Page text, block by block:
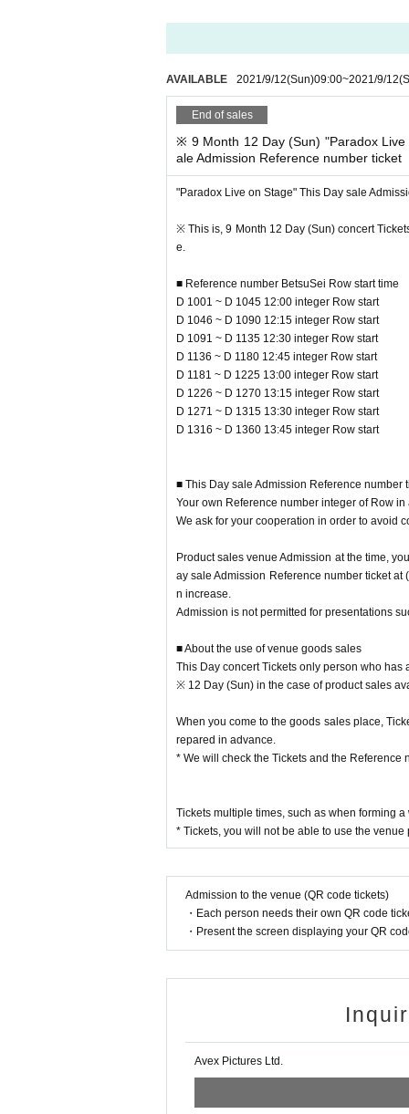
※ by the applicant and sales situation of the
entry. Please note.
* To use the venue goods sales, you will need
Please be careful not to forget it together.
* Tickets or Reference number ticket, you will
※ integer Row If you've past the time, so I will
Please note that the product inventory is limited
In advance, This Day sale Admission
ow after having gotten the cooperation of and
This Day performances of the Tickets there is a
In addition, depending on the congestion
system.
[Venue sales notes]
• This Day electrons Tickets If you have only
epared in advance.
* We will check the Tickets and the Reference
・ To prepare for the opening, the pre-sale will
• This Day so is expected congestion, integer
・ Be sure to wear a mask at the goods sales
・ We will install rubbing alcohol that can be
When using, please disinfect your hands.
degrees.
・ Please refrain from visiting if you have a cold
(If you have a cold, such as a severe cough,
nt.
・ Please note that the customer is responsible
・ You may have to line up for a long time.
・ Purchase for resale is strictly prohibited.
- before Day or your sequence from the middle
nce such as hotels, please refrain.
・ All product images are images. Please note
・ When paying at the venue, you can pay by
(Credit card may not be accepted depending on
・ Please be sure to check the instruction
• This Day in the case of the two shows, there
ur waiting, because that makes the
The performance may be canceled, so we ask
AVAILABLE 2021/9/12(Sun)09:00~2021/9/12
End of sales
※ 9 Month 12 Day (Sun) "Paradox
ale Admission Reference number ticket
"Paradox Live on Stage" This Day sale
※ This is, 9 Month 12 Day (Sun) concert
e.
■ Reference number BetsuSei Row start time
D 1001 ~ D 1045 12:00 integer Row start
D 1046 ~ D 1090 12:15 integer Row start
D 1091 ~ D 1135 12:30 integer Row start
D 1136 ~ D 1180 12:45 integer Row start
D 1181 ~ D 1225 13:00 integer Row start
D 1226 ~ D 1270 13:15 integer Row start
D 1271 ~ D 1315 13:30 integer Row start
D 1316 ~ D 1360 13:45 integer Row start
■ This Day sale Admission Reference number
Your own Reference number integer of Row
We ask for your cooperation in order to avoid
Product sales venue Admission at the time,
ay sale Admission Reference number ticket
n increase.
Admission is not permitted for presentations
■ About the use of venue goods sales
This Day concert Tickets only person who
※ 12 Day (Sun) in the case of product sales
When you come to the goods sales place,
repared in advance.
* We will check the Tickets and the Reference
Tickets multiple times, such as when forming
* Tickets, you will not be able to use the venue
Admission to the venue (QR code tickets)
・Each person needs their own QR code
・Present the screen displaying your QR
Avex Pictures Ltd.